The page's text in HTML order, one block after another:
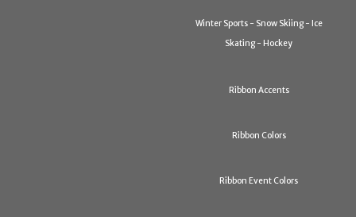
Winter Sports - Snow Skiing - Ice
Skating - Hockey
Ribbon Accents
Ribbon Colors
Ribbon Event Colors